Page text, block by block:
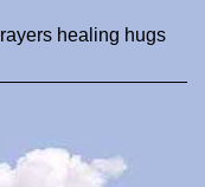
healing hugs